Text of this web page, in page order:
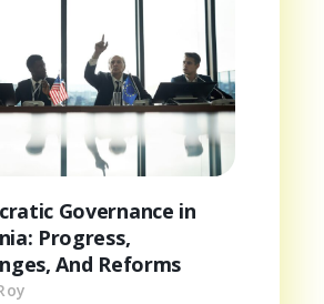
Governance in
Progress,
And Reforms